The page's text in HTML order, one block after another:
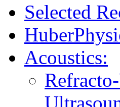
Selected
Acoustics: